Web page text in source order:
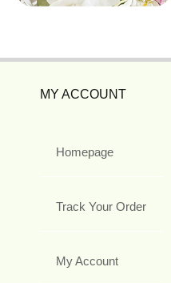
MY ACCOUNT
Homepage
Track Your Order
My Account